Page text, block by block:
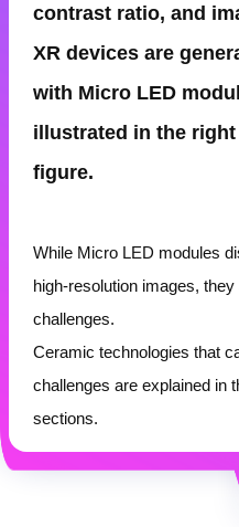
contrast ratio, and
XR devices are
with Micro LED
illustrated in the right
figure.
While Micro LED modules
high-resolution images,
challenges.
Ceramic technologies that
challenges are explained in
sections.